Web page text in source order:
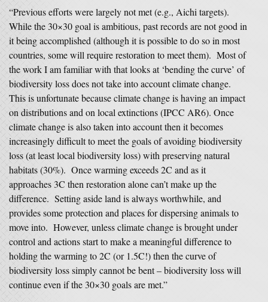
“Previous efforts were largely not met (e.g., Aichi targets).
While the 30×30 goal is ambitious, past records are not good in
it being accomplished (although it is possible to do so in most
countries, some will require restoration to meet them). Most of
the work I am familiar with that looks at ‘bending the curve’ of
biodiversity loss does not take into account climate change.
This is unfortunate because climate change is having an impact
on distributions and on local extinctions (IPCC AR6). Once
climate change is also taken into account then it becomes
increasingly difficult to meet the goals of avoiding biodiversity
loss (at least local biodiversity loss) with preserving natural
habitats (30%). Once warming exceeds 2C and as it
approaches 3C then restoration alone can’t make up the
difference. Setting aside land is always worthwhile, and
provides some protection and places for dispersing animals to
move into. However, unless climate change is brought under
control and actions start to make a meaningful difference to
holding the warming to 2C (or 1.5C!) then the curve of
biodiversity loss simply cannot be bent – biodiversity loss will
continue even if the 30×30 goals are met.”